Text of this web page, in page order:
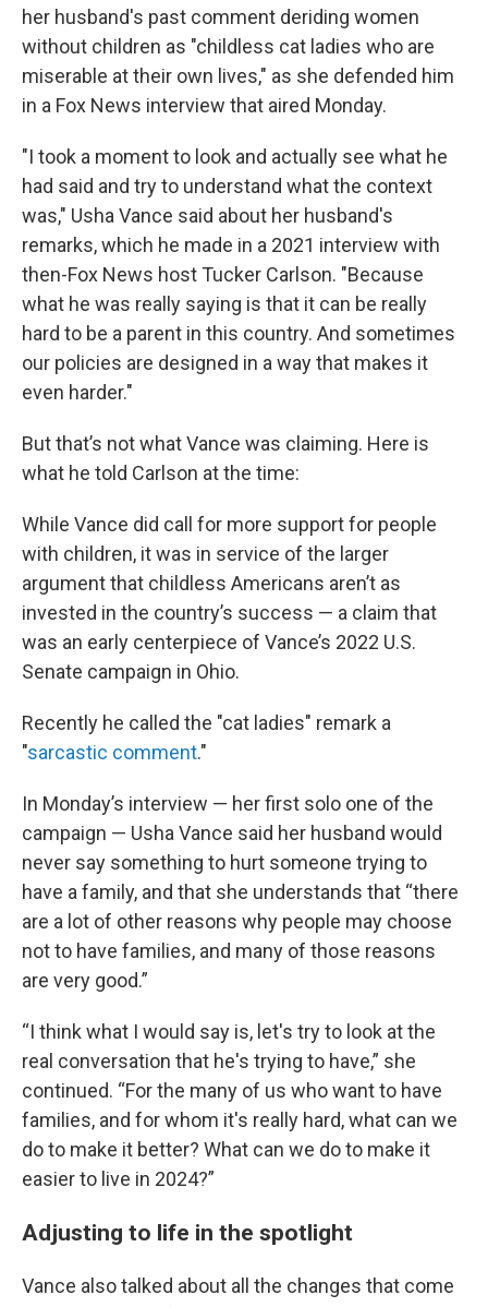
her husband's past comment deriding women
without children as "childless cat ladies who are
miserable at their own lives," as she defended him
in a Fox News interview that aired Monday.
"I took a moment to look and actually see what he
had said and try to understand what the context
was," Usha Vance said about her husband's
remarks, which he made in a 2021 interview with
then-Fox News host Tucker Carlson. "Because
what he was really saying is that it can be really
hard to be a parent in this country. And sometimes
our policies are designed in a way that makes it
even harder."
But that’s not what Vance was claiming. Here is
what he told Carlson at the time:
While Vance did call for more support for people
with children, it was in service of the larger
argument that childless Americans aren’t as
invested in the country’s success — a claim that
was an early centerpiece of Vance’s 2022 U.S.
Senate campaign in Ohio.
Recently he called the "cat ladies" remark a
"sarcastic comment."
In Monday’s interview — her first solo one of the
campaign — Usha Vance said her husband would
never say something to hurt someone trying to
have a family, and that she understands that “there
are a lot of other reasons why people may choose
not to have families, and many of those reasons
are very good.”
“I think what I would say is, let's try to look at the
real conversation that he's trying to have,” she
continued. “For the many of us who want to have
families, and for whom it's really hard, what can we
do to make it better? What can we do to make it
easier to live in 2024?”
Adjusting to life in the spotlight
Vance also talked about all the changes that come